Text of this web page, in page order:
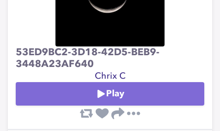
53ED9BC2-3D18-42D5-BEB9-
3448A23AF640
Chrix C
Play